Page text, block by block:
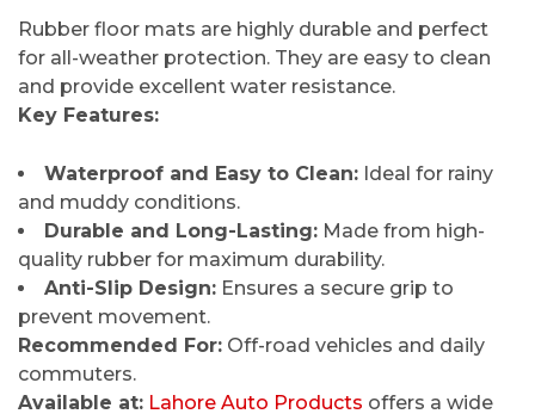
Rubber floor mats are highly durable and perfect
for all-weather protection. They are easy to clean
and provide excellent water resistance.
Key Features:
Waterproof and Easy to Clean: Ideal for rainy
and muddy conditions.
Durable and Long-Lasting: Made from high-
quality rubber for maximum durability.
Anti-Slip Design: Ensures a secure grip to
prevent movement.
Recommended For: Off-road vehicles and daily
commuters.
Available at: Lahore Auto Products offers a wide